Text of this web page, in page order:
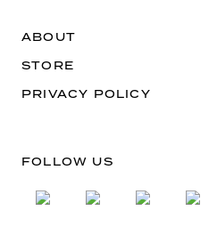
ABOUT
STORE
PRIVACY POLICY
FOLLOW US